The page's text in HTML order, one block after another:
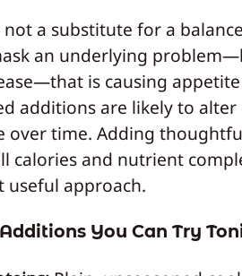
a substitute for a
an underlying
is causing
additions are likely to alter
over time. Adding
calories and nutrient
useful approach.
You Can Try